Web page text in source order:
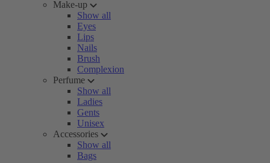
Make-up
Show all
Eyes
Lips
Nails
Brush
Complexion
Perfume
Show all
Ladies
Gents
Unisex
Accessories
Show all
Bags